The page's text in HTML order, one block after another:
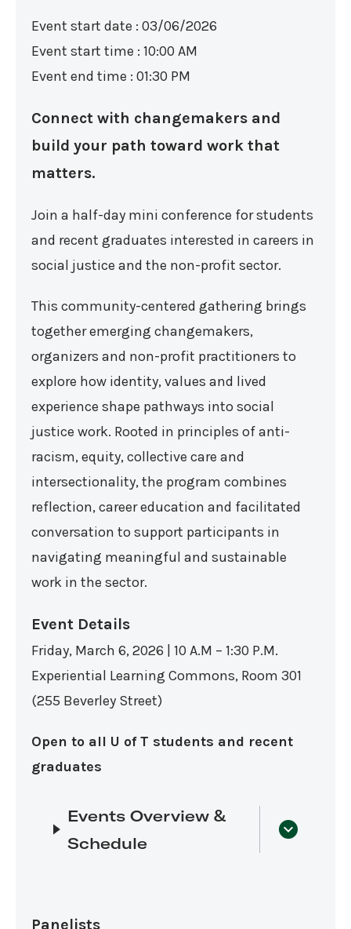
Event start date : 03/06/2026
Event start time : 10:00 AM
Event end time : 01:30 PM
Connect with changemakers and
build your path toward work that
matters.
Join a half-day mini conference for students
and recent graduates interested in careers in
social justice and the non-profit sector.
This community-centered gathering brings
together emerging changemakers,
organizers and non-profit practitioners to
explore how identity, values and lived
experience shape pathways into social
justice work. Rooted in principles of anti-
racism, equity, collective care and
intersectionality, the program combines
reflection, career education and facilitated
conversation to support participants in
navigating meaningful and sustainable
work in the sector.
Event Details
Friday, March 6, 2026 | 10 A.M – 1:30 P.M.
Experiential Learning Commons, Room 301
(255 Beverley Street)
Open to all U of T students and recent
graduates
Events Overview &
Schedule
Panelists